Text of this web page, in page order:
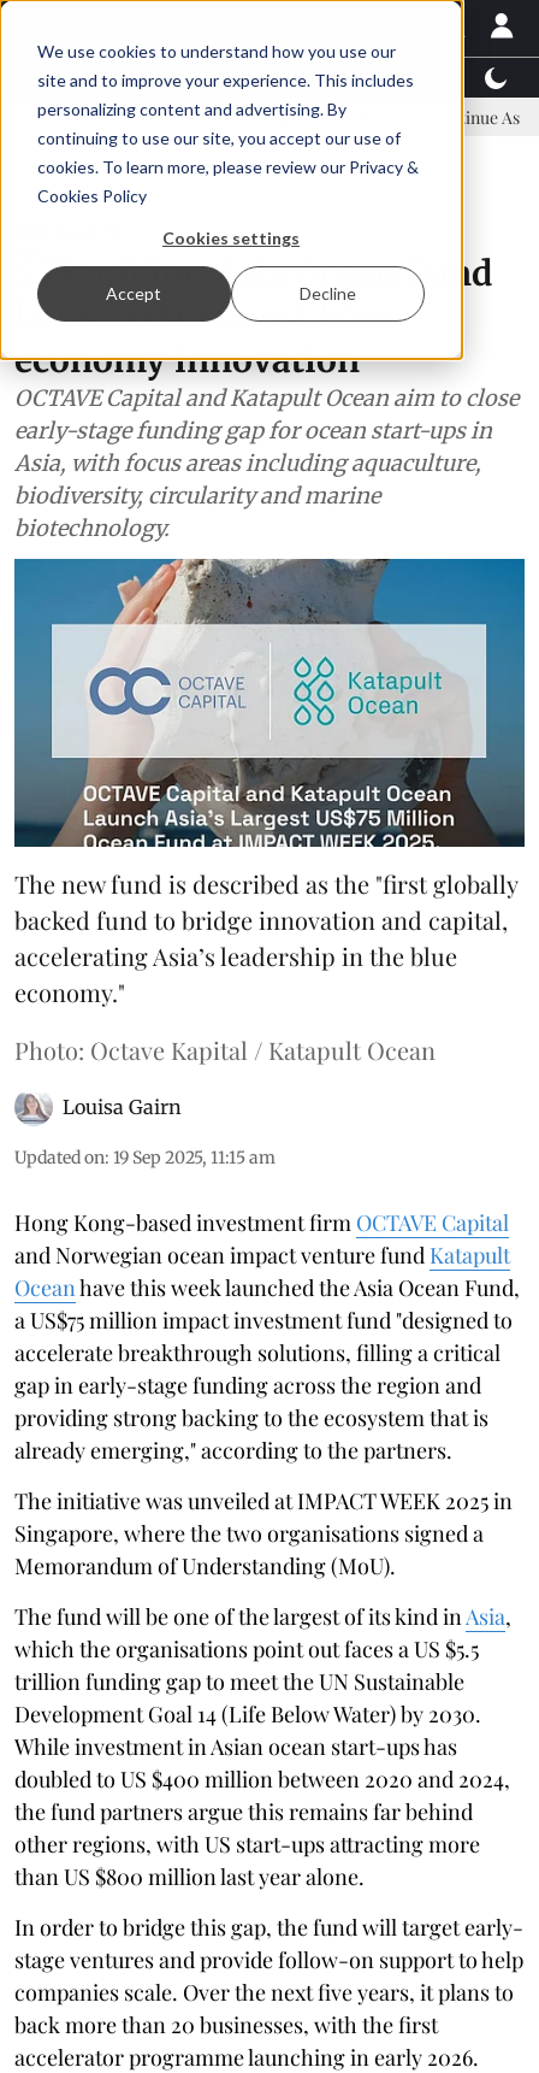
We use cookies to understand how you use our
site and to improve your experience. This includes
personalizing content and advertising. By
continuing to use our site, you accept our use of
cookies. To learn more, please review our Privacy &
Cookies Policy
Cookies settings
Accept Decline
Latest News Featured TalentView™
New company established to continue Asparagopsis
$75 million Asia Ocean Fund
launched to boost blue
economy innovation
OCTAVE Capital and Katapult Ocean aim to close
early-stage funding gap for ocean start-ups in
Asia, with focus areas including aquaculture,
biodiversity, circularity and marine
biotechnology.
The new fund is described as the "first globally
backed fund to bridge innovation and capital,
accelerating Asia’s leadership in the blue
economy."
Photo: Octave Kapital / Katapult Ocean
Louisa Gairn
Updated on: 19 Sep 2025, 11:15 am
Hong Kong-based investment firm OCTAVE Capital
and Norwegian ocean impact venture fund Katapult
Oceanhave this week launched the Asia Ocean Fund,
a US$75 million impact investment fund "designed to
accelerate breakthrough solutions, filling a critical
gap in early-stage funding across the region and
providing strong backing to the ecosystem that is
already emerging," according to the partners.
The initiative was unveiled at IMPACT WEEK 2025 in
Singapore, where the two organisations signed a
Memorandum of Understanding (MoU).
The fund will be one of the largest of its kind in Asia,
which the organisations point out faces a US $5.5
trillion funding gap to meet the UN Sustainable
Development Goal 14 (Life Below Water) by 2030.
While investment in Asian ocean start-ups has
doubled to US $400 million between 2020 and 2024,
the fund partners argue this remains far behind
other regions, with US start-ups attracting more
than US $800 million last year alone.
In order to bridge this gap, the fund will target early-
stage ventures and provide follow-on support to help
companies scale. Over the next five years, it plans to
back more than 20 businesses, with the first
accelerator programme launching in early 2026.